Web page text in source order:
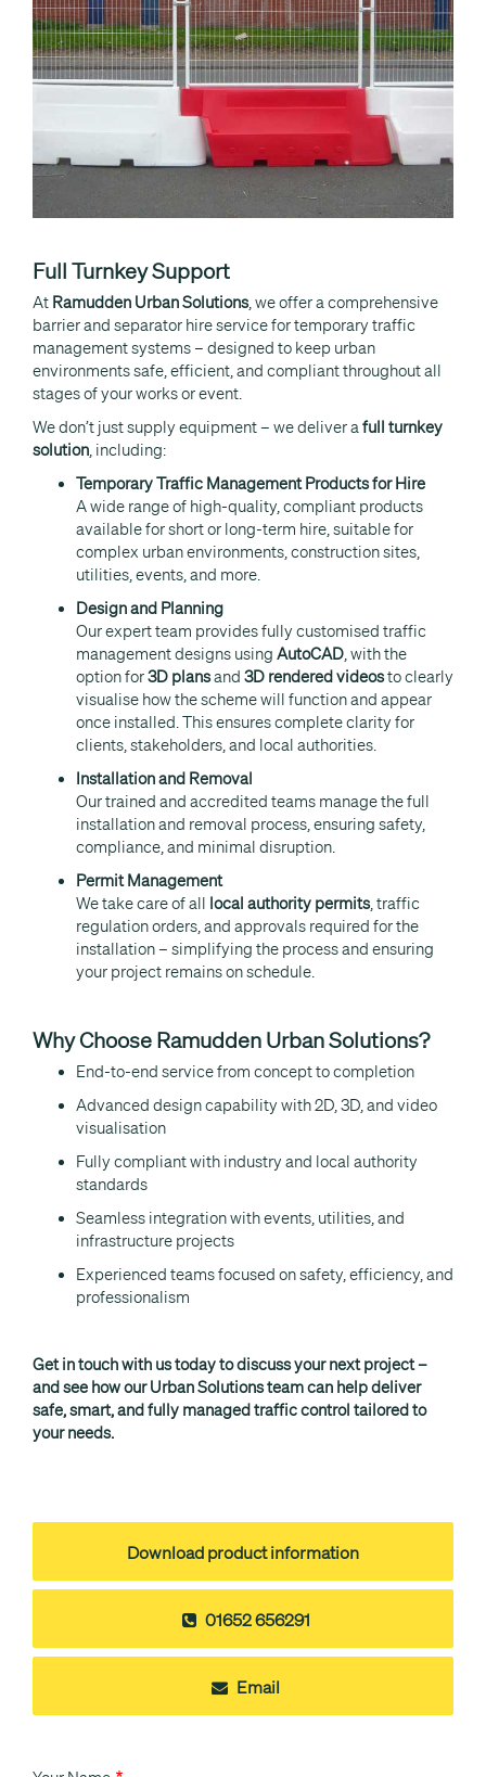
Full Turnkey Support
At Ramudden Urban Solutions, we offer a comprehensive
barrier and separator hire service for temporary traffic
management systems – designed to keep urban
environments safe, efficient, and compliant throughout all
stages of your works or event.
We don’t just supply equipment – we deliver afull turnkey
solution, including:
Temporary Traffic Management Products for Hire
A wide range of high-quality, compliant products
available for short or long-term hire, suitable for
complex urban environments, construction sites,
utilities, events, and more.
Design and Planning
Our expert team provides fully customised traffic
management designs using AutoCAD, with the
option for3D plansand 3D rendered videosto clearly
visualise how the scheme will function and appear
once installed. This ensures complete clarity for
clients, stakeholders, and local authorities.
Installation and Removal
Our trained and accredited teams manage the full
installation and removal process, ensuring safety,
compliance, and minimal disruption.
Permit Management
We take care of all
local authority permits, traffic
regulation orders, and approvals required for the
installation – simplifying the process and ensuring
your project remains on schedule.
Why Choose Ramudden Urban Solutions?
End-to-end service from concept to completion
Advanced design capability with 2D, 3D, and video
visualisation
Fully compliant with industry and local authority
standards
Seamless integration with events, utilities, and
infrastructure projects
Experienced teams focused on safety, efficiency, and
professionalism
Get in touch with us today to discuss your next project –
and see how our Urban Solutions team can help deliver
safe, smart, and fully managed traffic control tailored to
your needs.
Download product information
01652 656291
Email